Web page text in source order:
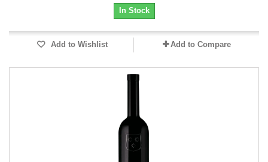
In Stock
Add to Wishlist Add to Compare